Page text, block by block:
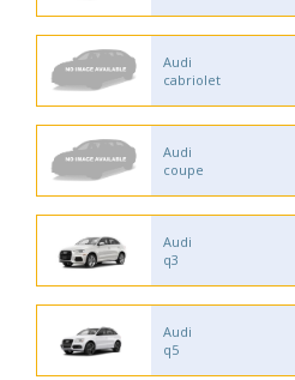
Audi
cabriolet
Audi
coupe
Audi
q3
Audi
q5